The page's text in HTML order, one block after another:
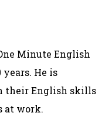
Minute English
He is
their English skills
at work.